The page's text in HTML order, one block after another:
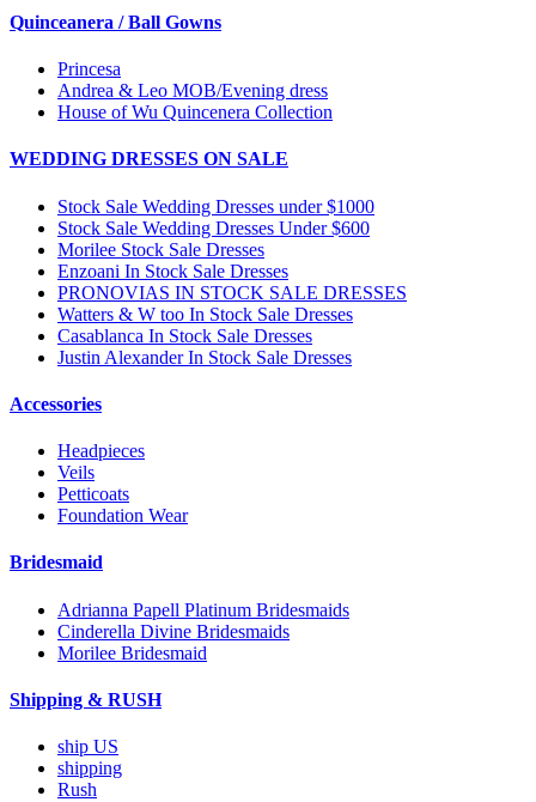
Quinceanera / Ball Gowns
Princesa
Andrea & Leo MOB/Evening dress
House of Wu Quincenera Collection
WEDDING DRESSES ON SALE
Stock Sale Wedding Dresses under $1000
Stock Sale Wedding Dresses Under $600
Morilee Stock Sale Dresses
Enzoani In Stock Sale Dresses
PRONOVIAS IN STOCK SALE DRESSES
Watters & W too In Stock Sale Dresses
Casablanca In Stock Sale Dresses
Justin Alexander In Stock Sale Dresses
Accessories
Headpieces
Veils
Petticoats
Foundation Wear
Bridesmaid
Adrianna Papell Platinum Bridesmaids
Cinderella Divine Bridesmaids
Morilee Bridesmaid
Shipping & RUSH
ship US
shipping
Rush